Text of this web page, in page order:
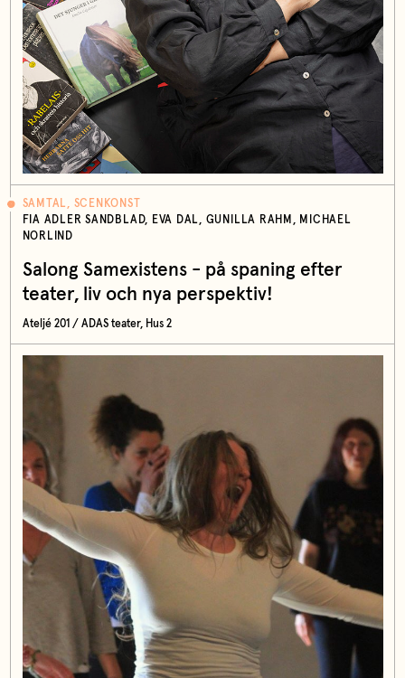
SAMTAL, SCENKONST
FIA ADLER SANDBLAD, EVA DAL, GUNILLA RAHM, MICHAEL
NORLIND
Salong Samexistens - på spaning efter
teater, liv och nya perspektiv!
Ateljé 201 / ADAS teater, Hus 2